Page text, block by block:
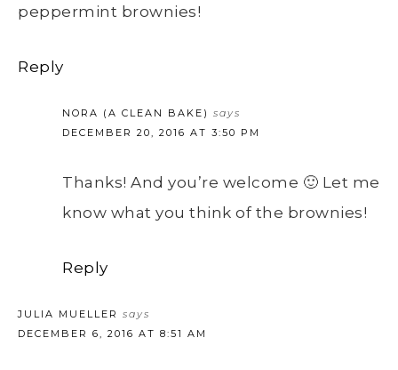
peppermint brownies!
Reply
NORA (A CLEAN BAKE) says
DECEMBER 20, 2016 AT 3:50 PM
Thanks! And you’re welcome 🙂 Let me
know what you think of the brownies!
Reply
JULIA MUELLER says
DECEMBER 6, 2016 AT 8:51 AM